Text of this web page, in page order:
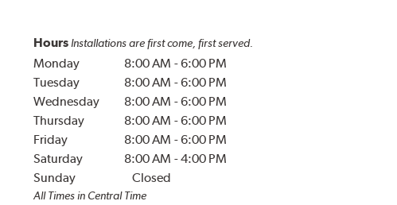
Hours Installations are first come, first served.
Monday 8:00 AM -6:00 PM
Tuesday
8:00 AM -6:00 PM
Wednesday
8:00 AM -6:00 PM
Thursday
8:00 AM -6:00 PM
Friday
8:00 AM -6:00 PM
Saturday
8:00 AM -4:00 PM
Sunday
Closed
All Times in Central Time